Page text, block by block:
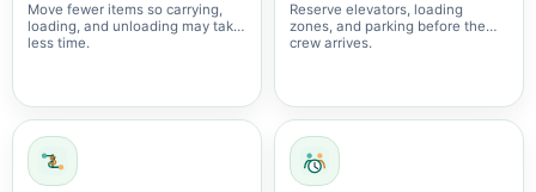
Move fewer items so carrying,
loading, and unloading may take
less time.
Reserve elevators, loading
zones, and parking before the
crew arrives.